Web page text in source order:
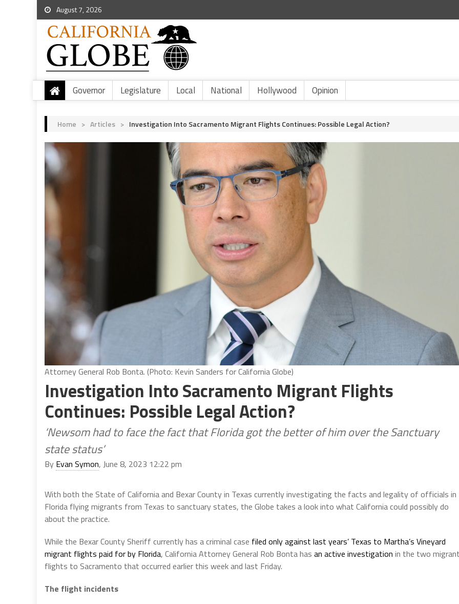
August 7, 2026
Governor Legislature Local National Hollywood Opinion
Home > Articles > Investigation Into Sacramento Migrant Flights Continues: Possible Legal Action?
Attorney General Rob Bonta. (Photo: Kevin Sanders for California Globe)
Investigation Into Sacramento Migrant Flights
Continues: Possible Legal Action?
‘Newsom had to face the fact that Florida got the better of him over the Sanctuary
state status’
By Evan Symon, June 8, 2023 12:22 pm
With both the State of California and Bexar County in Texas currently investigating the facts and legality of officials in
Florida flying migrants from Texas to sanctuary states, the Globe takes a look into what California could possibly do
about the practice.
While the Bexar County Sheriff currently has a criminal case filed only against last years’ Texas to Martha’s Vineyard
migrant flights paid for by Florida, California Attorney General Rob Bonta has an active investigation in the two
flights to Sacramento that occurred earlier this week and last Friday.
The flight incidents